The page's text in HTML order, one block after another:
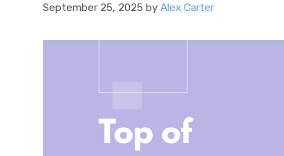
September 25, 2025 by Alex Carter